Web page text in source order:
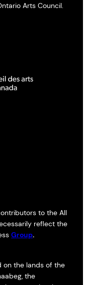
Arts Council.
to the All
reflect the
Group.
on the lands of the
the